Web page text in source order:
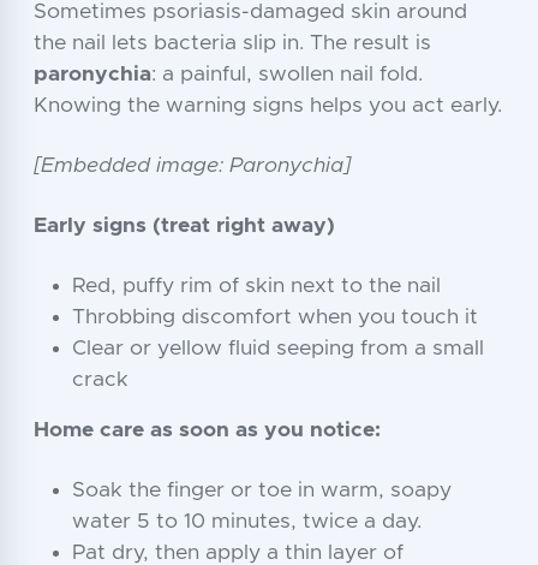
Sometimes psoriasis-damaged skin around
the nail lets bacteria slip in. The result is
paronychia: a painful, swollen nail fold.
Knowing the warning signs helps you act early.
[Embedded image: Paronychia]
Early signs (treat right away)
Red, puffy rim of skin next to the nail
Throbbing discomfort when you touch it
Clear or yellow fluid seeping from a small
crack
Home care as soon as you notice:
Soak the finger or toe in warm, soapy
water 5 to 10 minutes, twice a day.
Pat dry, then apply a thin layer of